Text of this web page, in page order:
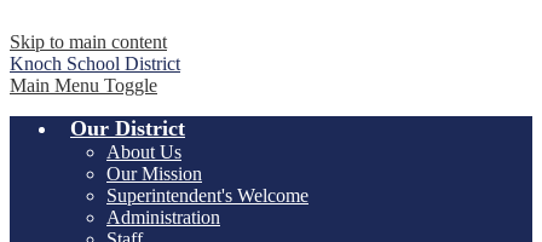
Skip to main content
Knoch School District
Main Menu Toggle
Our District
About Us
Our Mission
Superintendent's Welcome
Administration